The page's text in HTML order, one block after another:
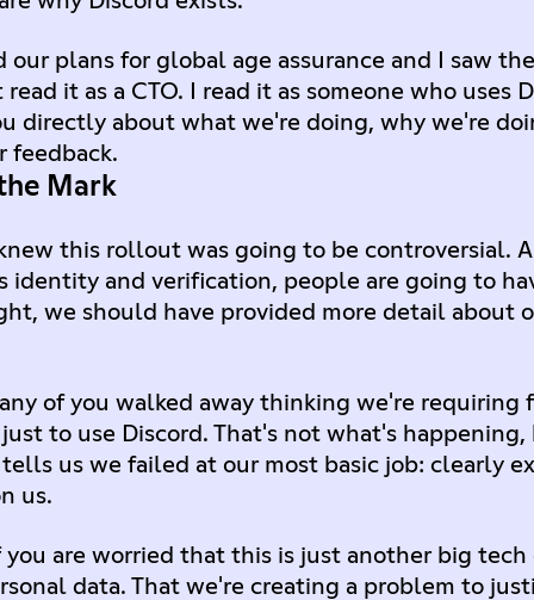
our plans for global age assurance and I saw
it as a CTO. I read it as someone who uses
directly about what we're doing, why we're
feedback.
Mark
this rollout was going to be controversial.
identity and verification, people are going to
we should have provided more detail about
of you walked away thinking we're requiring
to use Discord. That's not what's
us we failed at our most basic job: clearly
us.
are worried that this is just another big
data. That we're creating a problem to